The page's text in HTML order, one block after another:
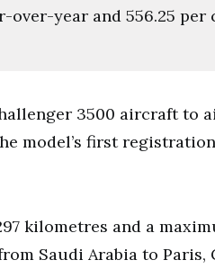
over-year and 556.25 per
3500 aircraft to
model’s first
kilometres and a
Saudi Arabia to Paris,